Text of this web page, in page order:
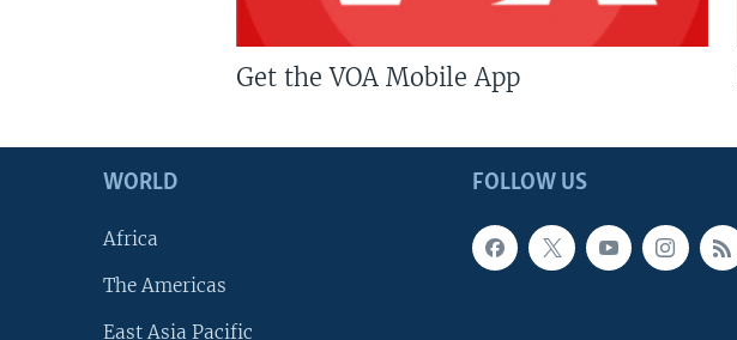
Get the VOA Mobile App
FOLLOW US
WORLD
Africa
The Americas
East Asia Pacific